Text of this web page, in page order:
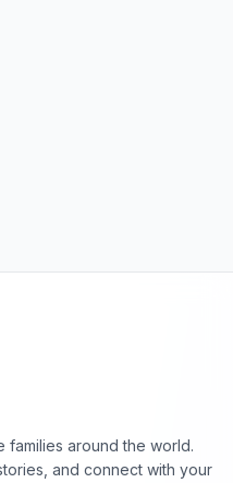
families around the world.
and connect with your